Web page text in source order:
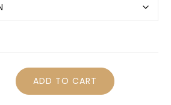
ADD TO CART